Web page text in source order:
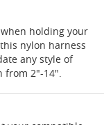
holding your
nylon harness
any style of
from 2"-14".